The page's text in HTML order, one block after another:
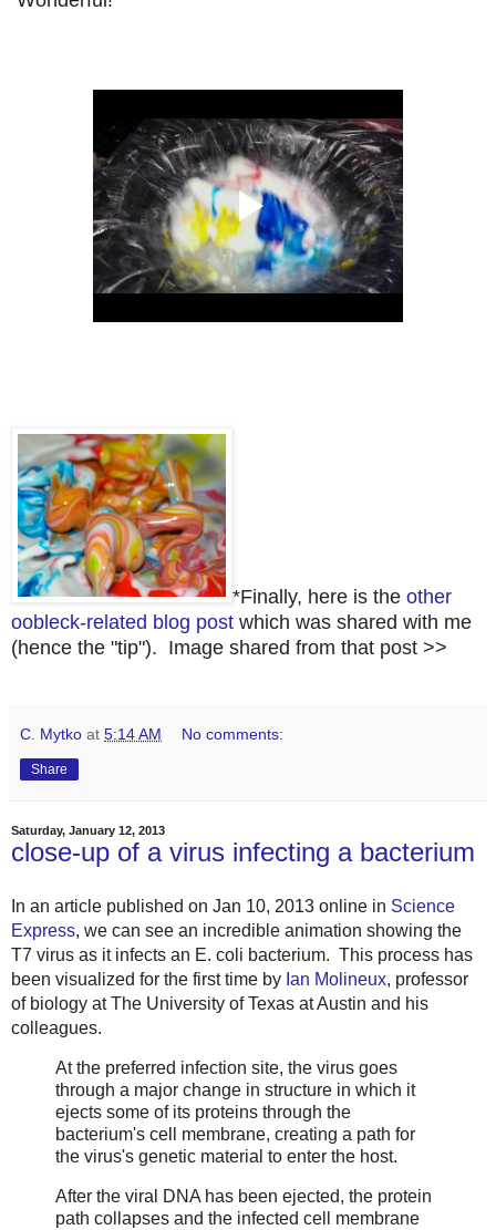
*Finally, here is the other
oobleck-related blog post which was shared with me
(hence the "tip"). Image shared from that post >>
C. Mytko at 5:14 AM No comments:
Share
Saturday, January 12, 2013
close-up of a virus infecting a bacterium
In an article published on Jan 10, 2013 online in Science
Express, we can see an incredible animation showing the
T7 virus as it infects an E. coli bacterium. This process has
been visualized for the first time by Ian Molineux, professor
of biology at The University of Texas at Austin and his
colleagues.
At the preferred infection site, the virus goes
through a major change in structure in which it
ejects some of its proteins through the
bacterium's cell membrane, creating a path for
the virus's genetic material to enter the host.
After the viral DNA has been ejected, the protein
path collapses and the infected cell membrane